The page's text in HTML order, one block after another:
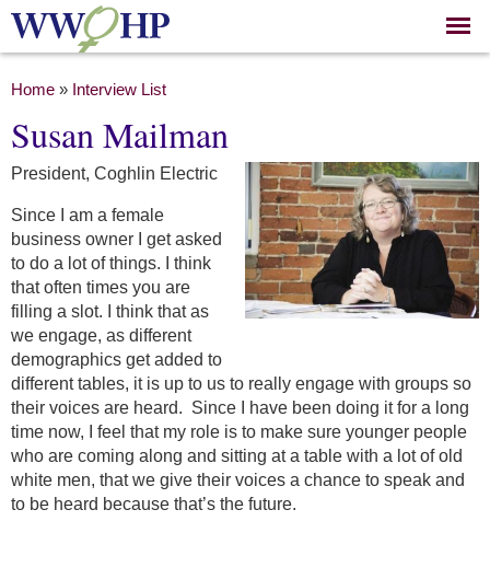
Skip to
main
You are here
Home » Interview List
Susan Mailman
President, Coghlin Electric
Since I am a female
business owner I get asked
to do a lot of things. I think
that often times you are
filling a slot. I think that as
we engage, as different
demographics get added to
different tables, it is up to us to really engage with groups so
their voices are heard. Since I have been doing it for a long
time now, I feel that my role is to make sure younger people
who are coming along and sitting at a table with a lot of old
white men, that we give their voices a chance to speak and
to be heard because that’s the future.